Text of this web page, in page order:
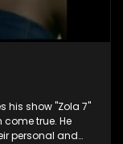
his show "Zola 7"
true. He
personal and